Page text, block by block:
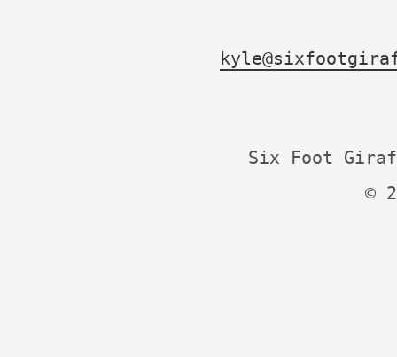
Six Foot
©